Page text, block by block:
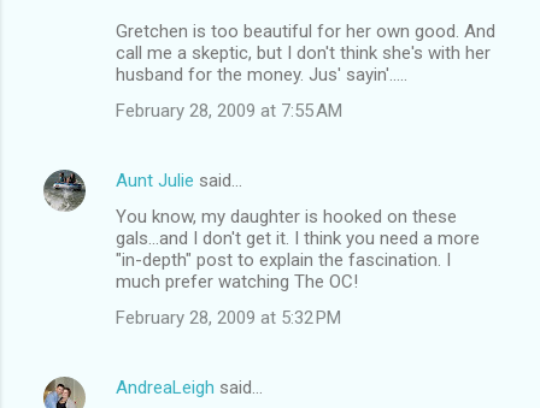
Gretchen is too beautiful for her own good. And
call me a skeptic, but I don't think she's with her
husband for the money. Jus' sayin'.....
February 28, 2009 at 7:55 AM
Aunt Julie said…
You know, my daughter is hooked on these
gals...and I don't get it. I think you need a more
"in-depth" post to explain the fascination. I
much prefer watching The OC!
February 28, 2009 at 5:32 PM
AndreaLeigh said…